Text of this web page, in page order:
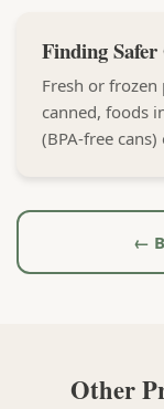
Finding
Fresh or
canned, foods
(BPA-free
←
Other